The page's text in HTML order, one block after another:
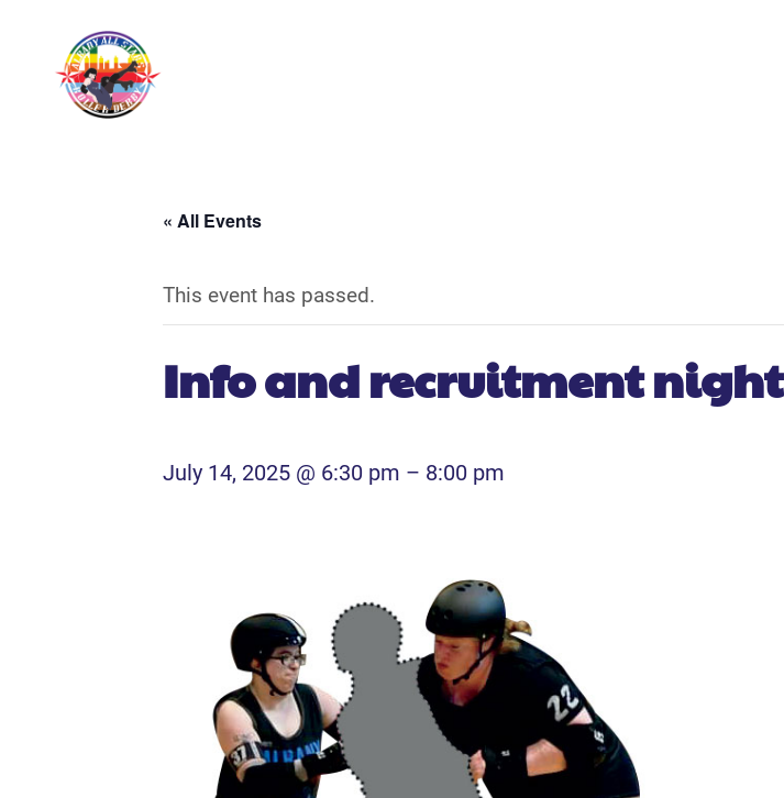
« All Events
This event has passed.
Info and recruitment night
July 14, 2025 @ 6:30 pm – 8:00 pm